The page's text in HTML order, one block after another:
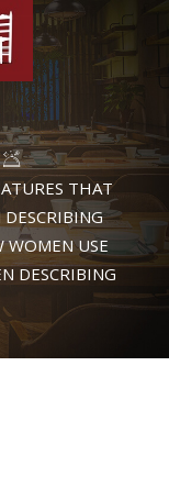
THAT
WOMEN USE
DESCRIBING